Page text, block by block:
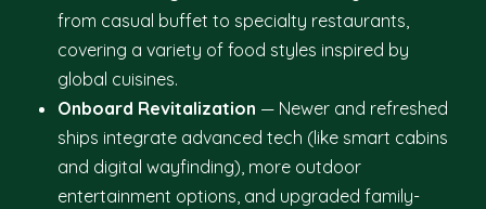
from casual buffet to specialty restaurants,
covering a variety of food styles inspired by
global cuisines.
Onboard Revitalization — Newer and refreshed
ships integrate advanced tech (like smart cabins
and digital wayfinding), more outdoor
entertainment options, and upgraded family-